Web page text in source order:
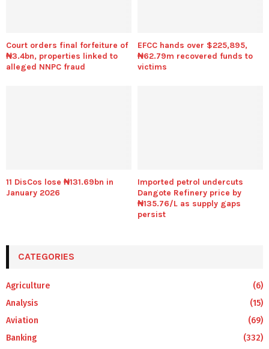
Court orders final forfeiture of
₦3.4bn, properties linked to
alleged NNPC fraud
EFCC hands over $225,895,
₦62.79m recovered funds to
victims
11 DisCos lose ₦131.69bn in
January 2026
Imported petrol undercuts
Dangote Refinery price by
₦135.76/L as supply gaps
persist
CATEGORIES
Agriculture
(6)
Analysis
(15)
Aviation
(69)
Banking
(332)